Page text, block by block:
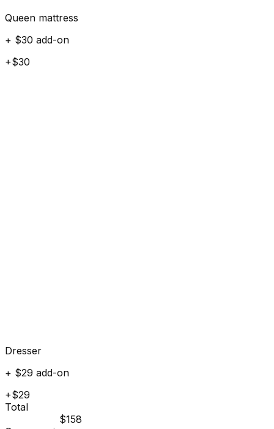
Queen mattress
+ $30 add-on
+$30
Dresser
+ $29 add-on
+$29
Total
$158